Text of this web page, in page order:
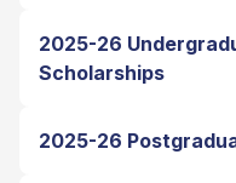
2025-26
Scholarships
2025-26